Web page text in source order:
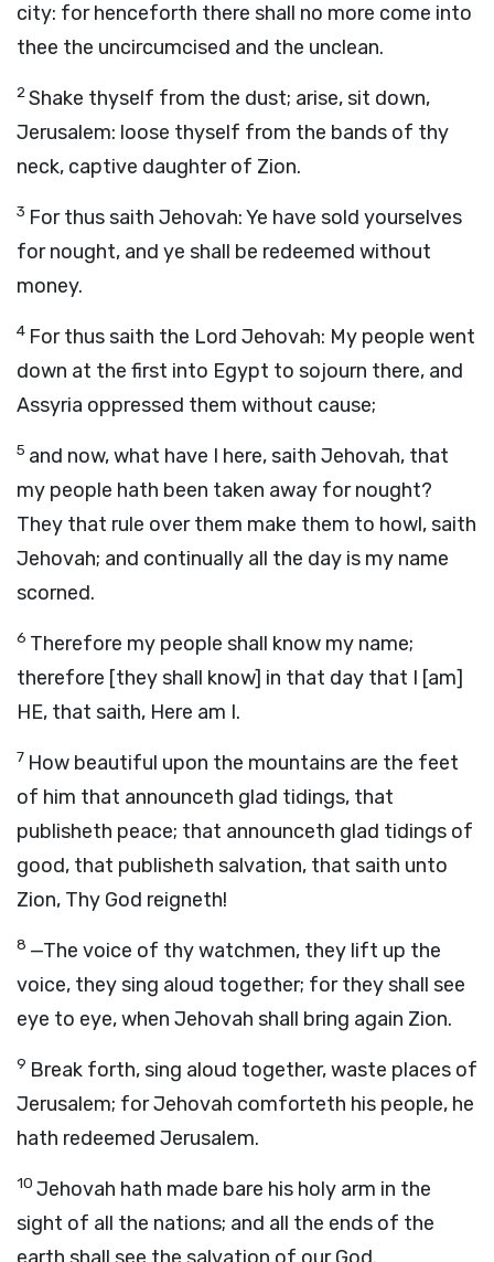
city: for henceforth there shall no more come into
thee the uncircumcised and the unclean.
2Shake thyself from the dust; arise, sit down,
Jerusalem: loose thyself from the bands of thy
neck, captive daughter of Zion.
3 For thus saith Jehovah: Ye have sold yourselves
for nought, and ye shall be redeemed without
money.
4 For thus saith the Lord Jehovah: My people went
down at the first into Egypt to sojourn there, and
Assyria oppressed them without cause;
5 and now, what have I here, saith Jehovah, that
my people hath been taken away for nought?
They that rule over them make them to howl, saith
Jehovah; and continually all the day is my name
scorned.
6 Therefore my people shall know my name;
therefore [they shall know] in that day that I [am]
HE, that saith, Here am I.
7 How beautiful upon the mountains are the feet
of him that announceth glad tidings, that
publisheth peace; that announceth glad tidings of
good, that publisheth salvation, that saith unto
Zion, Thy God reigneth!
8 —The voice of thy watchmen, they lift up the
voice, they sing aloud together; for they shall see
eye to eye, when Jehovah shall bring again Zion.
9 Break forth, sing aloud together, waste places of
Jerusalem; for Jehovah comforteth his people, he
hath redeemed Jerusalem.
10 Jehovah hath made bare his holy arm in the
sight of all the nations; and all the ends of the